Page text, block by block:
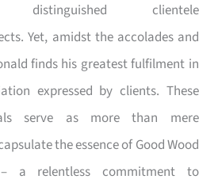
clientele
Yet, amidst the accolades and
finds his greatest fulfilment in
expressed by clients. These
serve as more than mere
the essence of Good Wood
– a relentless commitment to